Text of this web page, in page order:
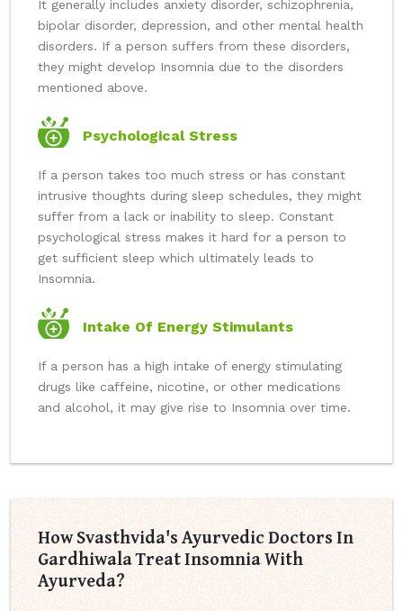
It generally includes anxiety disorder, schizophrenia,
bipolar disorder, depression, and other mental health
disorders. If a person suffers from these disorders,
they might develop Insomnia due to the disorders
mentioned above.
Psychological Stress
If a person takes too much stress or has constant
intrusive thoughts during sleep schedules, they might
suffer from a lack or inability to sleep. Constant
psychological stress makes it hard for a person to
get sufficient sleep which ultimately leads to
Insomnia.
Intake Of Energy Stimulants
If a person has a high intake of energy stimulating
drugs like caffeine, nicotine, or other medications
and alcohol, it may give rise to Insomnia over time.
How Svasthvida's Ayurvedic Doctors In
Gardhiwala Treat Insomnia With
Ayurveda?